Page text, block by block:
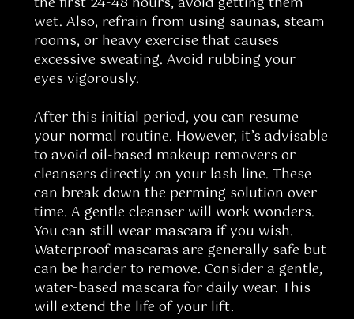
wet. Also, refrain from using saunas, steam
rooms, or heavy exercise that causes
excessive sweating. Avoid rubbing your
eyes vigorously.
After this initial period, you can resume
your normal routine. However, it’s advisable
to avoid oil-based makeup removers or
cleansers directly on your lash line. These
can break down the perming solution over
time. A gentle cleanser will work wonders.
You can still wear mascara if you wish.
Waterproof mascaras are generally safe but
can be harder to remove. Consider a gentle,
water-based mascara for daily wear. This
will extend the life of your lift.